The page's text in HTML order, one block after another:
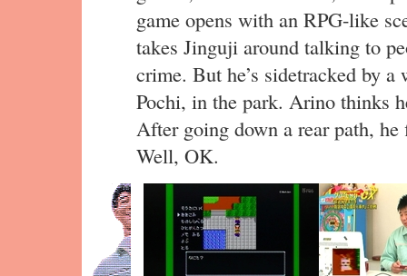
game opens with an RPG-like
takes Jinguji around talking to
crime. But he’s sidetracked by
Pochi, in the park. Arino thinks
After going down a rear path, he
Well, OK.